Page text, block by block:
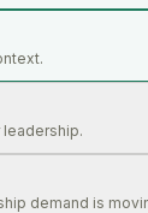
demand is